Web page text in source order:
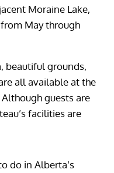
Moraine Lake,
May through
beautiful grounds,
all available at the
guests are
facilities are
do in Alberta’s